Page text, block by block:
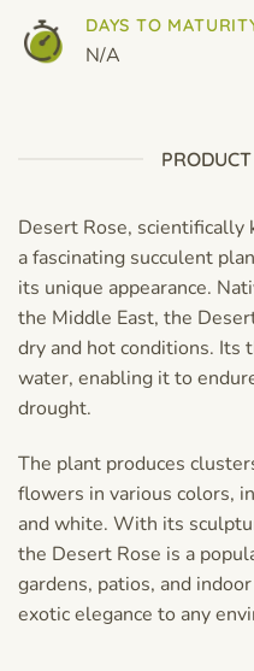
DAYS TO
N/A
Desert Rose, scientifically
a fascinating succulent
its unique appearance.
the Middle East, the
dry and hot conditions. Its
water, enabling it to
drought.
The plant produces
flowers in various colors,
and white. With its
the Desert Rose is a
gardens, patios, and
exotic elegance to any